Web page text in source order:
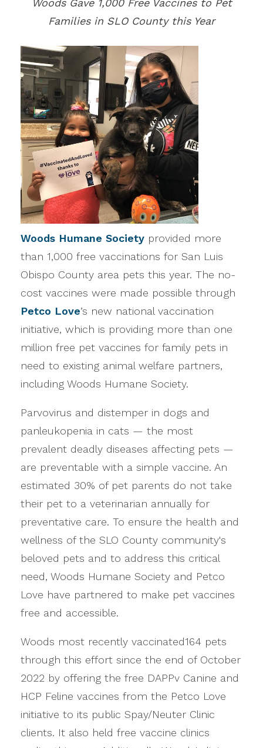
Woods Gave 1,000 Free Vaccines to Pet
Families in SLO County this Year
Woods Humane Society provided more
than 1,000 free vaccinations for San Luis
Obispo County area pets this year. The no-
cost vaccines were made possible through
Petco Love’s new national vaccination
initiative, which is providing more than one
million free pet vaccines for family pets in
need to existing animal welfare partners,
including Woods Humane Society.
Parvovirus and distemper in dogs and
panleukopenia in cats — the most
prevalent deadly diseases affecting pets —
are preventable with a simple vaccine. An
estimated 30% of pet parents do not take
their pet to a veterinarian annually for
preventative care. To ensure the health and
wellness of the SLO County community's
beloved pets and to address this critical
need, Woods Humane Society and Petco
Love have partnered to make pet vaccines
free and accessible.
Woods most recently vaccinated164 pets
through this effort since the end of October
2022 by offering the free DAPPv Canine and
HCP Feline vaccines from the Petco Love
initiative to its public Spay/Neuter Clinic
clients. It also held free vaccine clinics